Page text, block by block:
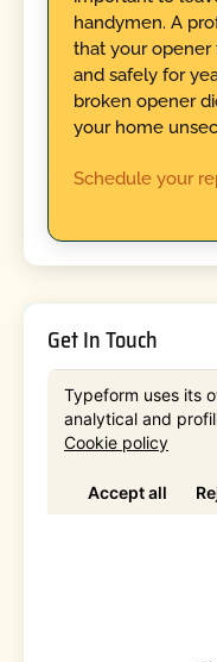
handymen. A
that your opener
and safely for
broken opener
your home
Schedule your
Get In Touch